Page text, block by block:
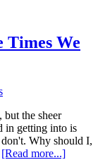
Times We
the sheer
in getting into is
Why should I,
[Read more...]